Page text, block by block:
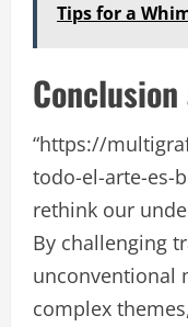
Tips for a
“https://
todo-el-arte-es-
rethink our
By challenging
unconventional
complex